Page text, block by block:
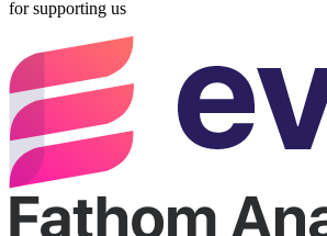
for supporting us